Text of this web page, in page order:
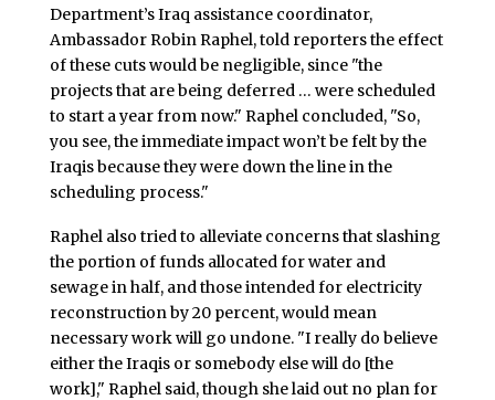
Department’s Iraq assistance coordinator,
Ambassador Robin Raphel, told reporters the effect
of these cuts would be negligible, since "the
projects that are being deferred … were scheduled
to start a year from now." Raphel concluded, "So,
you see, the immediate impact won’t be felt by the
Iraqis because they were down the line in the
scheduling process."
Raphel also tried to alleviate concerns that slashing
the portion of funds allocated for water and
sewage in half, and those intended for electricity
reconstruction by 20 percent, would mean
necessary work will go undone. "I really do believe
either the Iraqis or somebody else will do [the
work]," Raphel said, though she laid out no plan for